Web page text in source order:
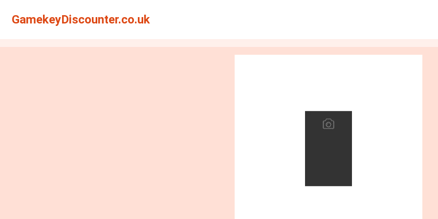
GamekeyDiscounter.co.uk